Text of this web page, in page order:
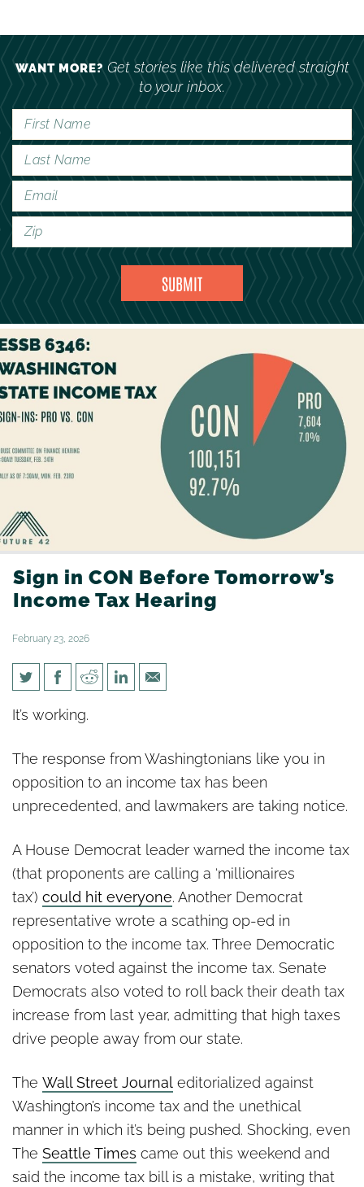
WANT MORE?Get stories like this delivered straight
to your inbox.
Sign in CON Before Tomorrow’s
Income Tax Hearing
February 23, 2026
Sign in CON Before
Hearing
It’s working.
The response from Washingtonians like you in
opposition to an income tax has been
unprecedented, and lawmakers are taking notice.
A House Democrat leader warned the income tax
(that proponents are calling a ‘millionaires
tax’) could hit everyone. Another Democrat
representative wrote a scathing op-ed in
opposition to the income tax. Three Democratic
senators voted against the income tax. Senate
Democrats also voted to roll back their death tax
increase from last year, admitting that high taxes
drive people away from our state.
The Wall Street Journal editorialized against
Washington’s income tax and the unethical
manner in which it’s being pushed. Shocking, even
The Seattle Times came out this weekend and
said the income tax bill is a mistake, writing that